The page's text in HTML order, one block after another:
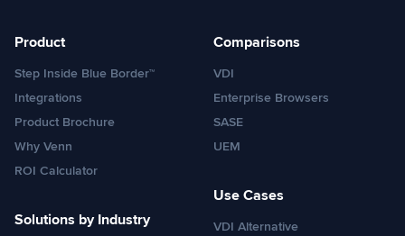
Product
Step Inside Blue Border™
Integrations
Product Brochure
Why Venn
ROI Calculator
Solutions by Industry
Comparisons
VDI
Enterprise Browsers
SASE
UEM
Use Cases
VDI Alternative